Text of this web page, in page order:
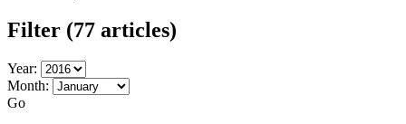
Filter (77 articles)
Year:
Month:
Go